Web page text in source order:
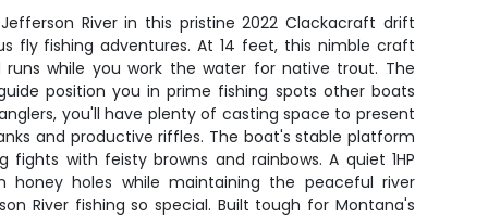
River in this pristine 2022 Clackacraft drift
fly fishing adventures. At 14 feet, this nimble craft
while you work the water for native trout. The
position you in prime fishing spots other boats
you'll have plenty of casting space to present
and productive riffles. The boat's stable platform
fights with feisty browns and rainbows. A quiet 1HP
honey holes while maintaining the peaceful river
River fishing so special. Built tough for Montana's